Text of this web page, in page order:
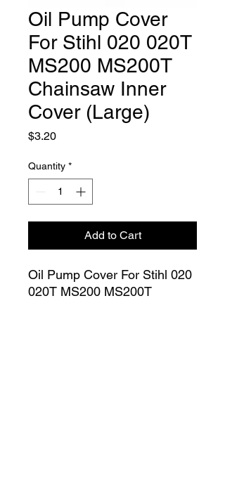
Oil Pump Cover
For Stihl 020 020T
MS200 MS200T
Chainsaw Inner
Cover (Large)
$3.20Price
Quantity *
Add to Cart
Oil Pump Cover For Stihl 020
020T MS200 MS200T